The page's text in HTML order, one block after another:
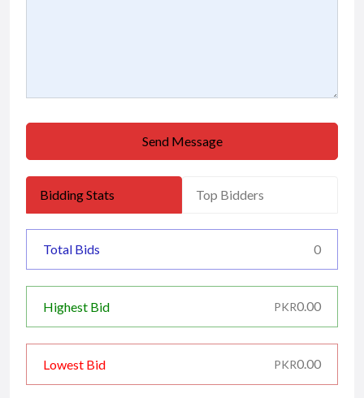
Send Message
Bidding Stats Top Bidders
Total Bids 0
Highest Bid PKR0.00
Lowest Bid PKR0.00